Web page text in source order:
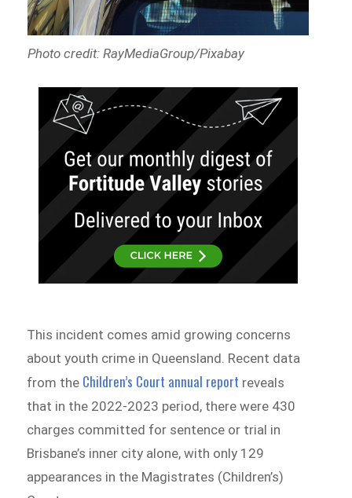
Photo credit: RayMediaGroup/Pixabay
This incident comes amid growing concerns
about youth crime in Queensland. Recent data
from the Children’s Court annual report reveals
that in the 2022-2023 period, there were 430
charges committed for sentence or trial in
Brisbane’s inner city alone, with only 129
appearances in the Magistrates (Children’s)